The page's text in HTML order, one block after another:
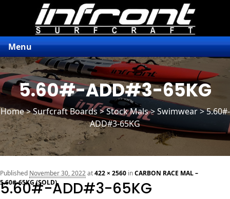
Menu
5.60#-ADD#3-65KG
Home>Surfcraft Boards >Stock Mals> Swimwear > 5.60#-
ADD#3-65KG
5.60#-ADD#3-65KG
Published November 30, 2022at422 × 2560 inCARBON RACE MAL –
5.60#-65KG (SOLD)